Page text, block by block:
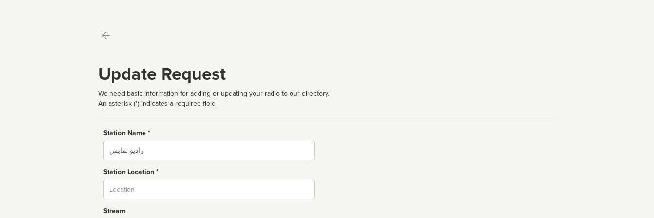
Update Request
We need basic information for adding or updating your radio to our directory.
An asterisk (*) indicates a required field
Station Name *
Name
Station Location *
Stream